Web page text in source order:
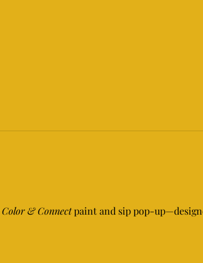
Color & Connect paint and sip pop-